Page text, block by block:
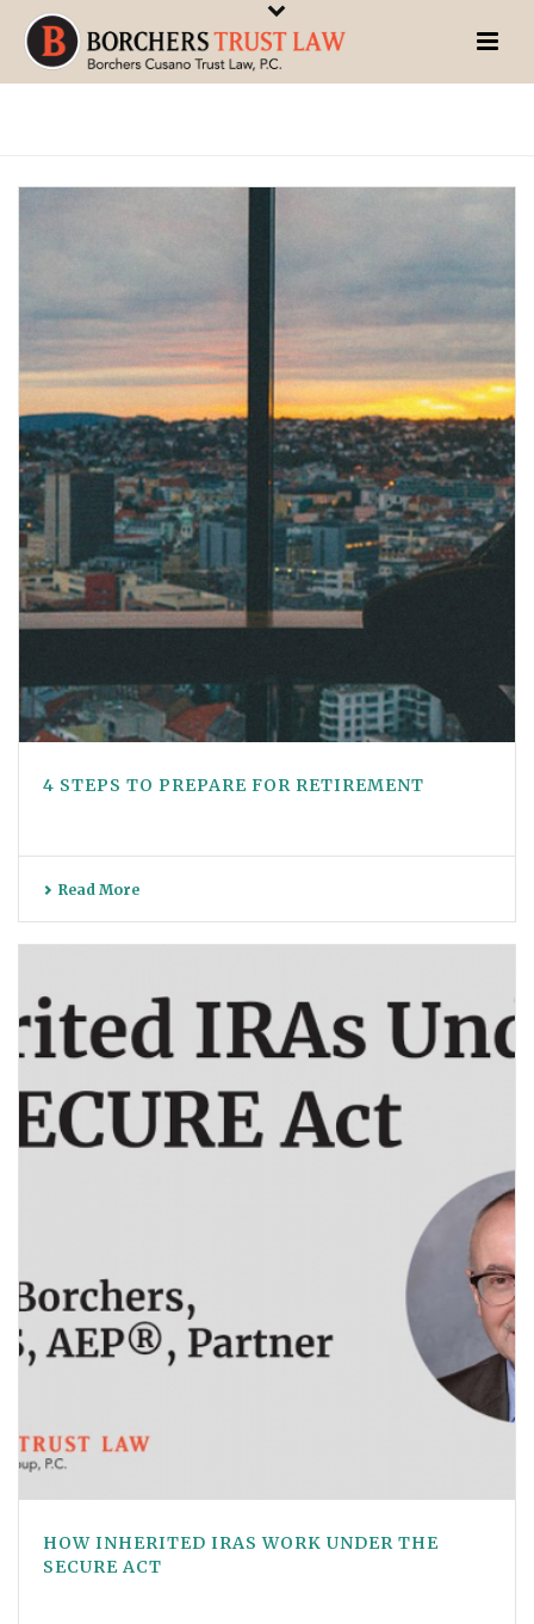
4 STEPS TO PREPARE FOR RETIREMENT
Read More
HOW INHERITED IRAS WORK UNDER THE
SECURE ACT